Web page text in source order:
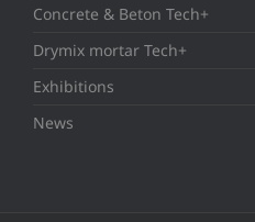
Concrete & Beton Tech+
Drymix mortar Tech+
Exhibitions
News